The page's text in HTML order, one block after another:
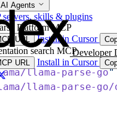
Developer
Agents
skills & plugins
Platform MCP
URL Install in Cursor
search MCP
URL Install in Cursor
llama-parse-go"
llama-parse-go/